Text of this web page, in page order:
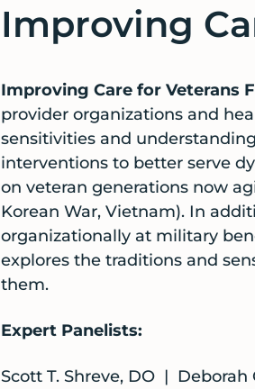
Improving
Improving Care for Veterans
provider organizations and
sensitivities and
interventions to better serve
on veteran generations now
Korean War, Vietnam). In
organizationally at military
explores the traditions and
them.
Expert Panelists:
Scott T. Shreve, DO |